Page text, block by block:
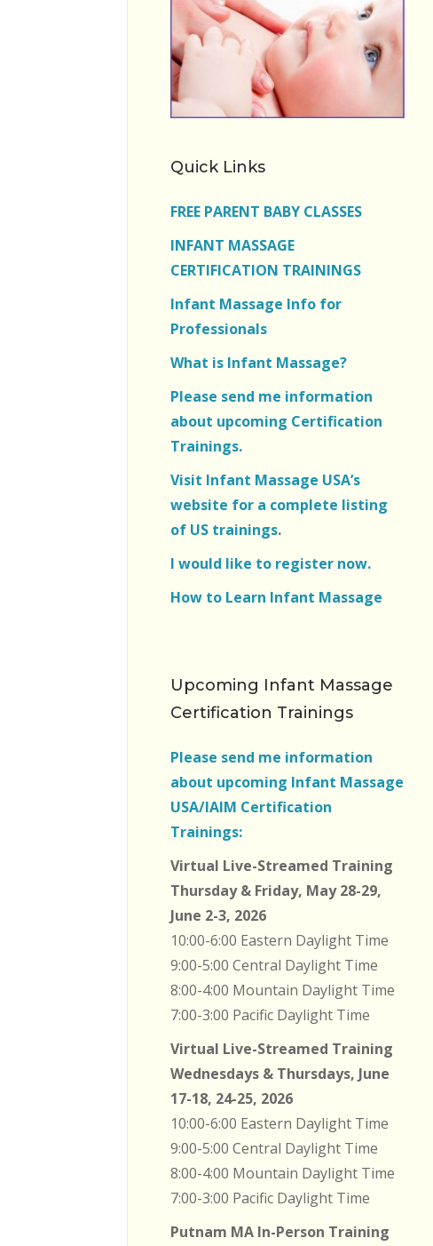
Quick Links
FREE PARENT BABY CLASSES
INFANT MASSAGE
CERTIFICATION TRAININGS
Infant Massage Info for
Professionals
What is Infant Massage?
Please send me information
about upcoming Certification
Trainings.
Visit Infant Massage USA’s
website for a complete listing
of US trainings.
I would like to register now.
How to Learn Infant Massage
Upcoming Infant Massage
Certification Trainings
Please send me information
about upcoming Infant Massage
USA/IAIM Certification
Trainings:
Virtual Live-Streamed Training
Thursday & Friday, May 28-29,
June 2-3, 2026
10:00-6:00 Eastern Daylight Time
9:00-5:00 Central Daylight Time
8:00-4:00 Mountain Daylight Time
7:00-3:00 Pacific Daylight Time
Virtual Live-Streamed Training
Wednesdays & Thursdays, June
17-18, 24-25, 2026
10:00-6:00 Eastern Daylight Time
9:00-5:00 Central Daylight Time
8:00-4:00 Mountain Daylight Time
7:00-3:00 Pacific Daylight Time
Putnam MA In-Person Training